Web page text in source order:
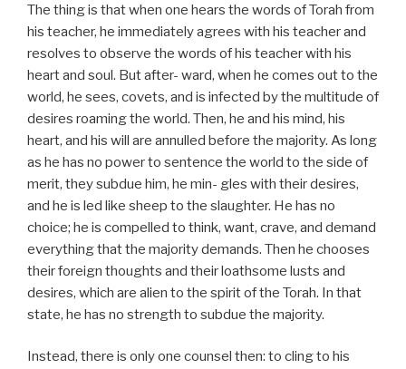
The thing is that when one hears the words of Torah from
his teacher, he immediately agrees with his teacher and
resolves to observe the words of his teacher with his
heart and soul. But after- ward, when he comes out to the
world, he sees, covets, and is infected by the multitude of
desires roaming the world. Then, he and his mind, his
heart, and his will are annulled before the majority. As long
as he has no power to sentence the world to the side of
merit, they subdue him, he min- gles with their desires,
and he is led like sheep to the slaughter. He has no
choice; he is compelled to think, want, crave, and demand
everything that the majority demands. Then he chooses
their foreign thoughts and their loathsome lusts and
desires, which are alien to the spirit of the Torah. In that
state, he has no strength to subdue the majority.
Instead, there is only one counsel then: to cling to his